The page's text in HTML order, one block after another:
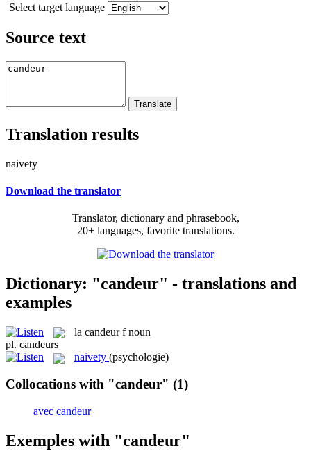
Select target language
Source text
Translation results
naivety
Download the translator
Translator, dictionary and phrasebook,
20+ languages, favorite translations.
Dictionary: "candeur" - translations and
examples
la candeur f noun
pl. candeurs
naivety (psychologie)
Collocations with "candeur" (1)
avec candeur
Exemples with "candeur"